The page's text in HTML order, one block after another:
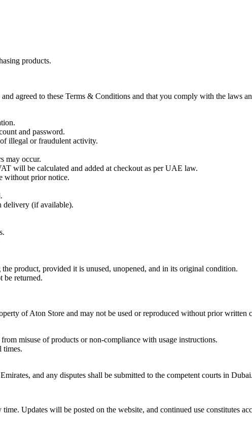
products.
agreed to these Terms & Conditions and that you comply with the laws
and password.
illegal or fraudulent activity.
may occur.
will be calculated and added at checkout as per UAE law.
without prior notice.
delivery (if available).
product, provided it is unused, unopened, and in its original condition.
be returned.
of Aton Store and may not be used or reproduced without prior written
misuse of products or non-compliance with usage instructions.
times.
and any disputes shall be submitted to the competent courts in Dubai.
Updates will be posted on the website, and continued use constitutes